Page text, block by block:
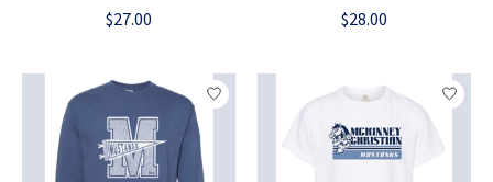
$27.00
$28.00